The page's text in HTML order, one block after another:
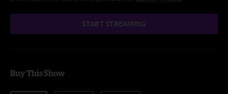
START STREAMING
Buy This Show